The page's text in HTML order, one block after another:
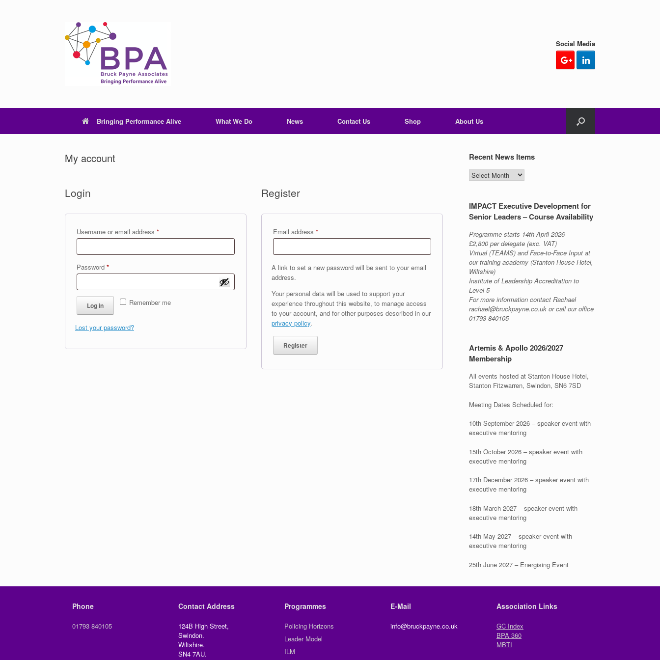
Social Media
Bringing Performance Alive What We Do News Contact Us Shop About Us
My account
Login
Username or email address *Required
Password *Required
Remember me
Log in
Lost your password?
Register
Email address*Required
A link to set a new password will be sent to your email
address.
Your personal data will be used to support your
experience throughout this website, to manage access
to your account, and for other purposes described in our
privacy policy.
Register
Recent News Items
Recent
News
IMPACT Executive Development for
Senior Leaders – Course Availability
Programme starts 14th April 2026
£2,800 per delegate (exc. VAT)
Virtual (TEAMS) and Face-to-Face Input at
our training academy (Stanton House Hotel,
Wiltshire)
Institute of Leadership Accreditation to
Level 5
For more information contact Rachael
rachael@bruckpayne.co.uk or call our office
01793 840105
Artemis & Apollo 2026/2027
Membership
All events hosted at Stanton House Hotel,
Stanton Fitzwarren, Swindon, SN6 7SD
Meeting Dates Scheduled for:
10th September 2026 – speaker event with
executive mentoring
15th October 2026 – speaker event with
executive mentoring
17th December 2026 – speaker event with
executive mentoring
18th March 2027 – speaker event with
executive mentoring
14th May 2027 – speaker event with
executive mentoring
25th June 2027 – Energising Event
Phone
01793 840105
Contact Address
124B High Street,
Swindon.
Wiltshire.
SN4 7AU.
Programmes
Policing Horizons
Leader Model
ILM
E-Mail
info@bruckpayne.co.uk
Association Links
GC Index
BPA 360
MBTI